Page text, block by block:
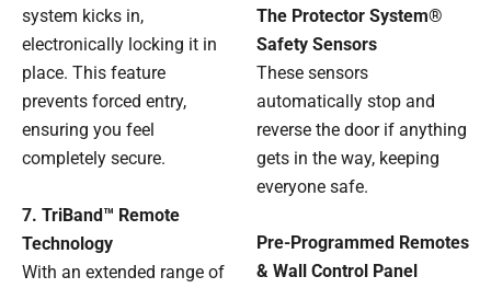
system kicks in,
electronically locking it in
place. This feature
prevents forced entry,
ensuring you feel
completely secure.
7. TriBand™ Remote
Technology
With an extended range of
The Protector System®
Safety Sensors
These sensors
automatically stop and
reverse the door if anything
gets in the way, keeping
everyone safe.
Pre-Programmed Remotes
& Wall Control Panel